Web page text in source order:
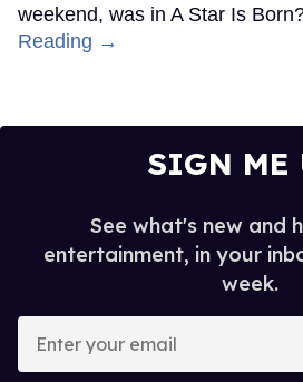
weekend, was in A Star Is
Reading →
SIGN ME
See what's new and
entertainment, in your
week.
your